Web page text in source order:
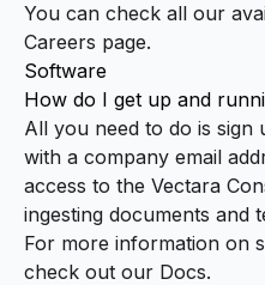
You can check all our
Careers page.
Software
How do I get up and
All you need to do is
with a company email
access to the Vectara
ingesting documents and
For more information on
check out our Docs.